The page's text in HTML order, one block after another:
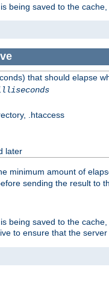
being saved to the
that should elapse
.htaccess
later
minimum amount of
sending the result to
being saved to the
to ensure that the